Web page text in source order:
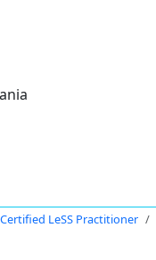
Certified LeSS Practitioner